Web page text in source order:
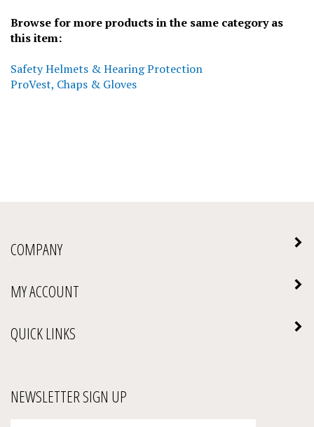
this item:
ProVest, Chaps & Gloves
COMPANY
MY ACCOUNT
QUICK LINKS
NEWSLETTER SIGN UP